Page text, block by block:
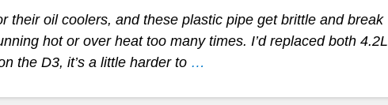
their oil coolers, and these plastic pipe get brittle and break
hot or over heat too many times. I’d replaced both 4.2L
the D3, it’s a little harder to …